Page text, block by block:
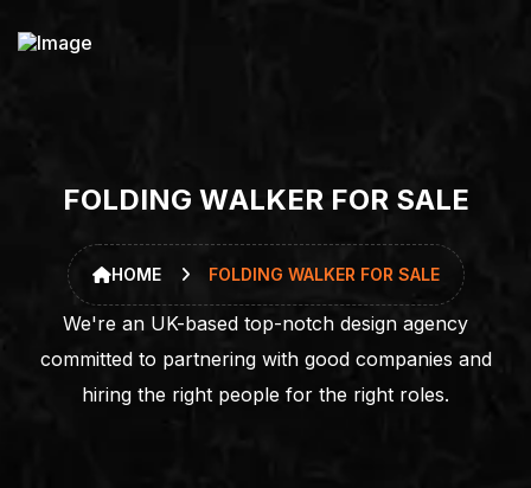
FOLDING WALKER FOR SALE
HOME FOLDING WALKER FOR SALE
We're an UK-based top-notch design agency
committed to partnering with good companies and
hiring the right people for the right roles.